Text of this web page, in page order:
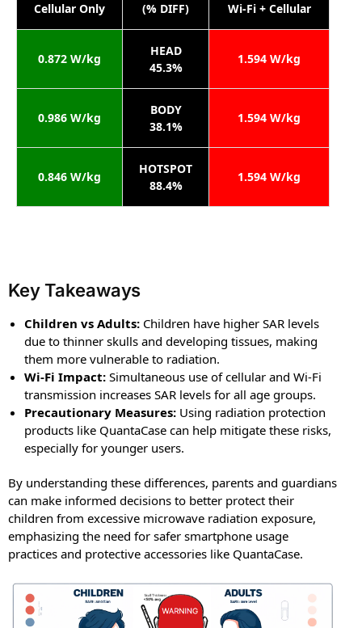
Cellular Only (% DIFF) Wi-Fi + Cellular
0.872 W/kg
HEAD
45.3%
1.594 W/kg
0.986 W/kg
BODY
38.1%
1.594 W/kg
0.846 W/kg
HOTSPOT
88.4%
1.594 W/kg
Key Takeaways
Children vs Adults: Children have higher SAR levels
due to thinner skulls and developing tissues, making
them more vulnerable to radiation.
Wi-Fi Impact: Simultaneous use of cellular and Wi-Fi
transmission increases SAR levels for all age groups.
Precautionary Measures: Using radiation protection
products like QuantaCase can help mitigate these risks,
especially for younger users.
By understanding these differences, parents and guardians
can make informed decisions to better protect their
children from excessive microwave radiation exposure,
emphasizing the need for safer smartphone usage
practices and protective accessories like QuantaCase.